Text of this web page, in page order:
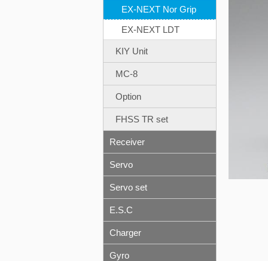
EX-NEXT Nor Grip
EX-NEXT LDT
KIY Unit
MC-8
Option
FHSS TR set
Receiver
Servo
Servo set
E.S.C
Charger
Gyro